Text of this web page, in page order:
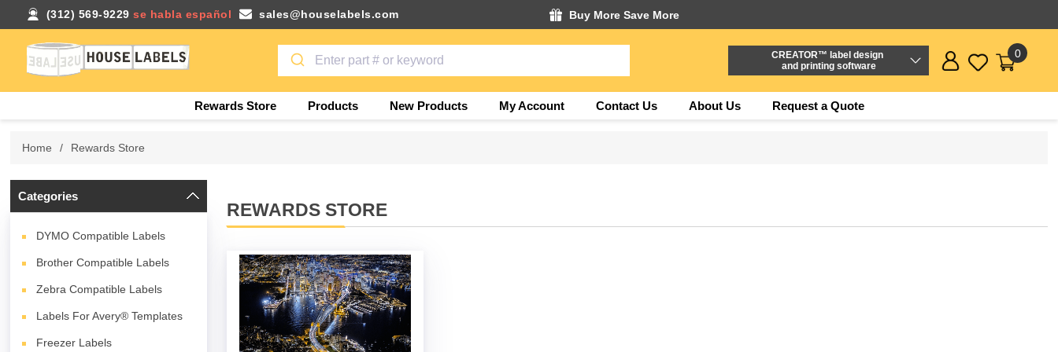
(312) 569-9229 se habla español sales@houselabels.com Buy More Save More
CREATOR™ label design
and printing software
0
Rewards Store Products New Products My Account Contact Us About Us Request a Quote
Home / Rewards Store
Categories
DYMO Compatible Labels
Brother Compatible Labels
Zebra Compatible Labels
Labels For Avery® Templates
Freezer Labels
REWARDS STORE